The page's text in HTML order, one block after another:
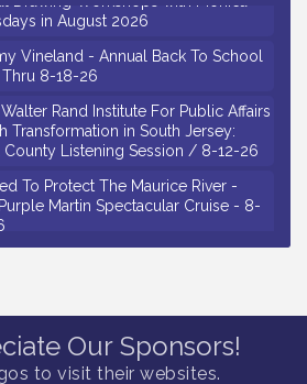
in August 2026
Vineland - Annual Back To School
8-18-26
Rand Institute For Public Affairs
Transformation in South Jersey:
County Listening Session / 8-12-26
To Protect The Maurice River -
Martin Spectacular Cruise - 8-
Rand Institute For Public Affairs -
Our Sponsors!
to visit their websites.